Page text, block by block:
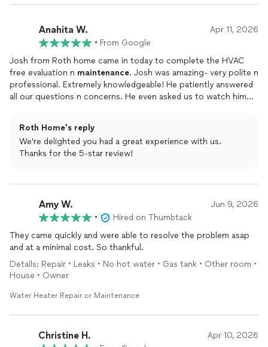
Anahita W. Apr 11, 2026
• From Google
Josh from Roth home came in today to complete the HVAC
free evaluation n maintenance. Josh was amazing- very polite n
professional. Extremely knowledgeable! He patiently answered
all our questions n concerns. He even asked us to watch him
Roth Home's reply
We're delighted you had a great experience with us.
Thanks for the 5-star review!
Amy W. Jun 9, 2026
•
Hired on Thumbtack
They came quickly and were able to resolve the problem asap
and at a minimal cost. So thankful.
Details: Repair • Leaks • No hot water • Gas tank • Other room •
House • Owner
Water Heater Repair or Maintenance
Christine H. Apr 10, 2026